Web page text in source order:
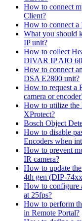
How to connect
Client?
How to connect
What you should
IP unit?
How to collect
DIVAR IP AIO
How to connect
DSA E2800 unit?
How to request a
camera or
How to utilize the
XProtect?
Bosch Object
How to disable
Encoders when
How to prevent
IR camera?
How to update
4th gen (DIP-
How to configure
at 25fps?
How to perform
in Remote Portal?